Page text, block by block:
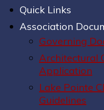
Quick Links
Association
Governing
Architectural
Application
Lake Pointe
Guidelines